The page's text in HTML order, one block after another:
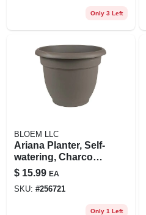
Only 3 Left
BLOEM LLC
Ariana Planter, Self-
watering, Charcoal
Plastic, 12 In.
$ 15.99 EA
SKU: #256721
Only 1 Left